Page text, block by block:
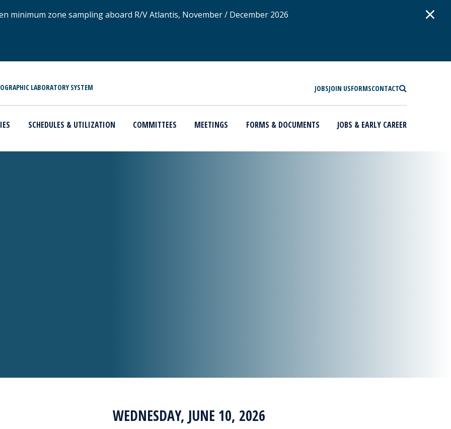
minimum zone sampling aboard R/V Atlantis, November / December 2026
×
LABORATORY SYSTEM JOBSJOIN USFORMSCONTACT
SCHEDULES & UTILIZATION COMMITTEES MEETINGS FORMS & DOCUMENTS JOBS & EARLY CAREER
WEDNESDAY, JUNE 10, 2026